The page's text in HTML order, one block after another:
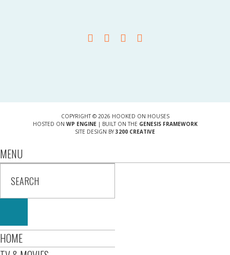
COPYRIGHT © 2026 HOOKED ON HOUSES
HOSTED ON WP ENGINE| BUILT ON THE GENESIS FRAMEWORK
SITE DESIGN BY 3200 CREATIVE
MENU
HOME